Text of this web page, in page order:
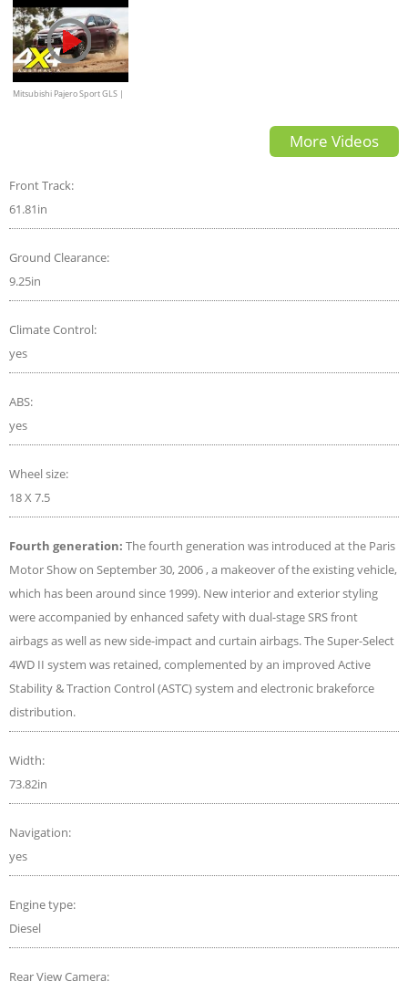
Mitsubishi Pajero Sport GLS |
More Videos
Front Track:
61.81in
Ground Clearance:
9.25in
Climate Control:
yes
ABS:
yes
Wheel size:
18 X 7.5
Fourth generation: The fourth generation was introduced at the Paris
Motor Show on September 30, 2006 , a makeover of the existing vehicle,
which has been around since 1999). New interior and exterior styling
were accompanied by enhanced safety with dual-stage SRS front
airbags as well as new side-impact and curtain airbags. The Super-Select
4WD II system was retained, complemented by an improved Active
Stability & Traction Control (ASTC) system and electronic brakeforce
distribution.
Width:
73.82in
Navigation:
yes
Engine type:
Diesel
Rear View Camera: